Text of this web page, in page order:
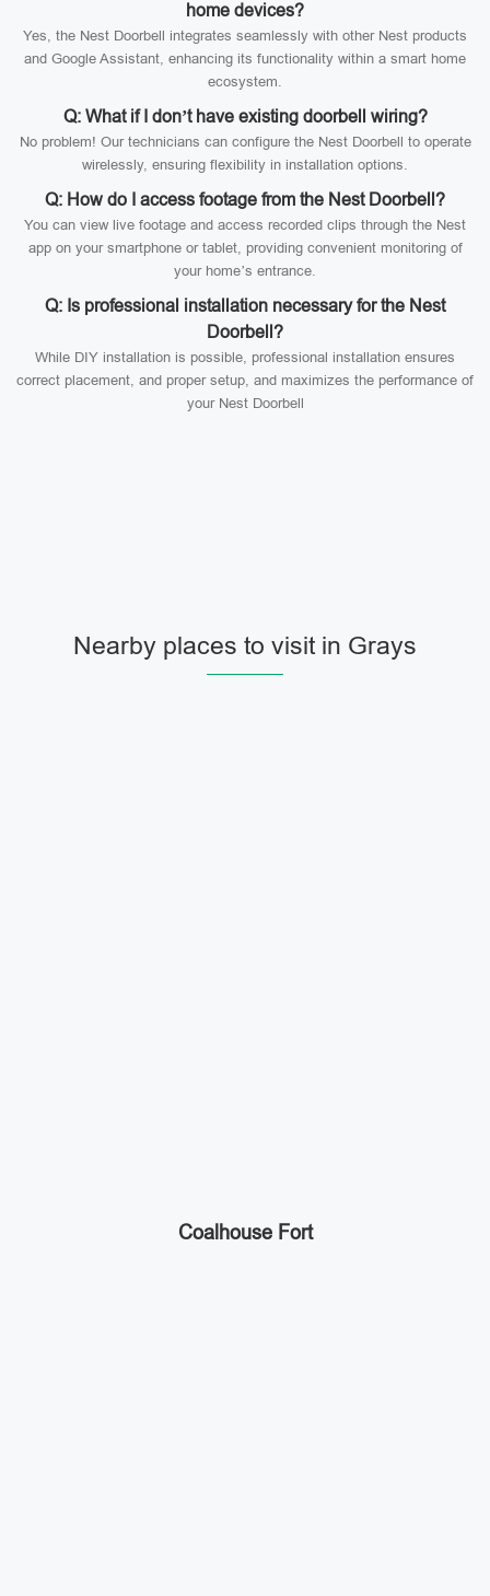
home devices?
Yes, the Nest Doorbell integrates seamlessly with other Nest products
and Google Assistant, enhancing its functionality within a smart home
ecosystem.
Q: What if I don’t have existing doorbell wiring?
No problem! Our technicians can configure the Nest Doorbell to operate
wirelessly, ensuring flexibility in installation options.
Q: How do I access footage from the Nest Doorbell?
You can view live footage and access recorded clips through the Nest
app on your smartphone or tablet, providing convenient monitoring of
your home’s entrance.
Q: Is professional installation necessary for the Nest
Doorbell?
While DIY installation is possible, professional installation ensures
correct placement, and proper setup, and maximizes the performance of
your Nest Doorbell
Nearby places to visit in Grays
Coalhouse Fort